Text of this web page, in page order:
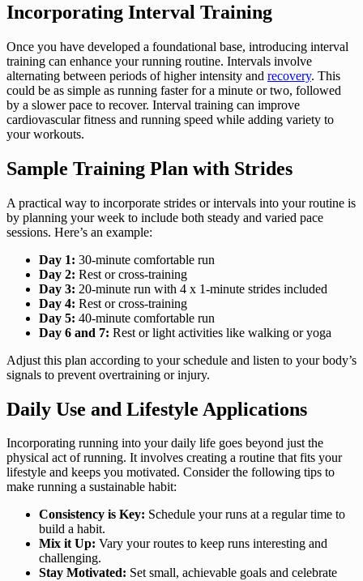
Incorporating Interval Training
Once you have developed a foundational base, introducing interval
training can enhance your running routine. Intervals involve
alternating between periods of higher intensity and recovery. This
could be as simple as running faster for a minute or two, followed
by a slower pace to recover. Interval training can improve
cardiovascular fitness and running speed while adding variety to
your workouts.
Sample Training Plan with Strides
A practical way to incorporate strides or intervals into your routine is
by planning your week to include both steady and varied pace
sessions. Here’s an example:
Day 1: 30-minute comfortable run
Day 2: Rest or cross-training
Day 3: 20-minute run with 4 x 1-minute strides included
Day 4: Rest or cross-training
Day 5: 40-minute comfortable run
Day 6 and 7: Rest or light activities like walking or yoga
Adjust this plan according to your schedule and listen to your body’s
signals to prevent overtraining or injury.
Daily Use and Lifestyle Applications
Incorporating running into your daily life goes beyond just the
physical act of running. It involves creating a routine that fits your
lifestyle and keeps you motivated. Consider the following tips to
make running a sustainable habit:
Consistency is Key: Schedule your runs at a regular time to
build a habit.
Mix it Up: Vary your routes to keep runs interesting and
challenging.
Stay Motivated: Set small, achievable goals and celebrate